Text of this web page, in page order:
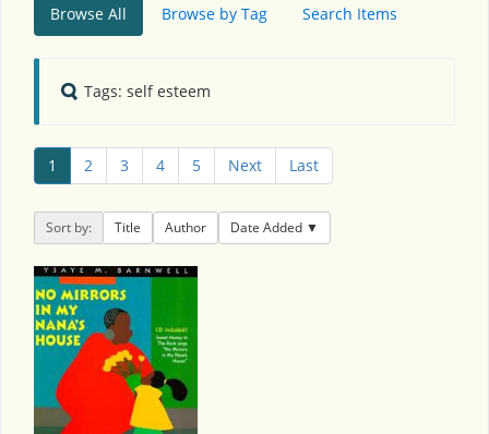
Browse All Browse by Tag Search Items
Tags: self esteem
1 2 3 4 5 Next Last
Sort by: Title Author Date Added